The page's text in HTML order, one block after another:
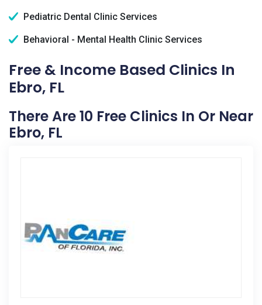
Pediatric Dental Clinic Services
Behavioral - Mental Health Clinic Services
Free & Income Based Clinics In
Ebro, FL
There Are 10 Free Clinics In Or Near
Ebro, FL